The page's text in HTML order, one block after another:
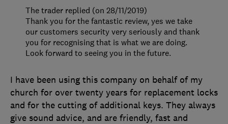
I have been using this company on behalf of my
church for over twenty years for replacement locks
and for the cutting of additional keys. They always
give sound advice, and are friendly, fast and
The trader replied (on 28/11/2019)
Thank you for the fantastic review, yes we take
our customers security very seriously and thank
you for recognising that is what we are doing.
Look forward to seeing you in the future.